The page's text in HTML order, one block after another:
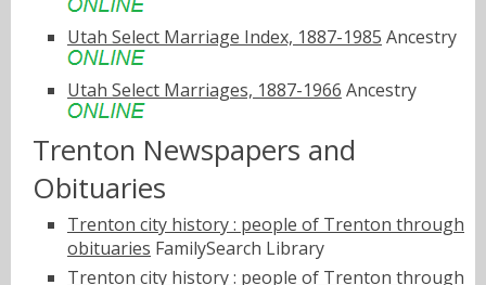
Utah Select Marriage Index, 1887-1985 Ancestry
Utah Select Marriages, 1887-1966 Ancestry
Trenton Newspapers and
Obituaries
Trenton city history : people of Trenton through
obituaries FamilySearch Library
Trenton city history : people of Trenton through